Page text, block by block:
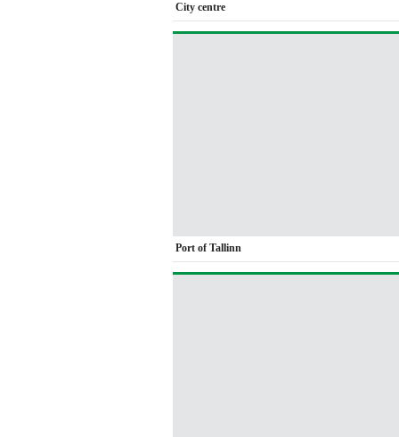
City centre
Port of Tallinn